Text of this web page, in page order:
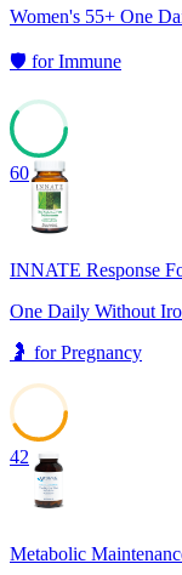
Women's 55+ One
🛡️ forImmune
60
INNATE Response
One Daily Without
🤰 forPregnancy
42
Metabolic